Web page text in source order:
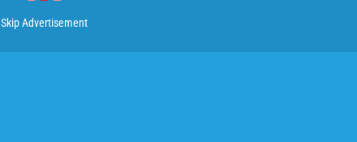
Skip Advertisement